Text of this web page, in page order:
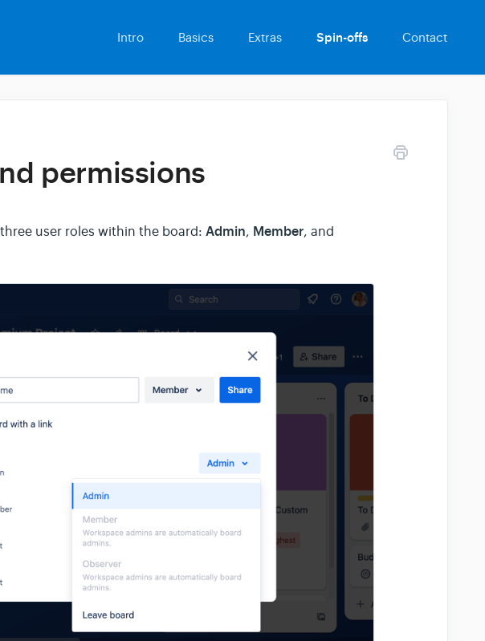
Intro Basics Extras Spin-offs Contact
permissions
user roles within the board:Admin, Member, and